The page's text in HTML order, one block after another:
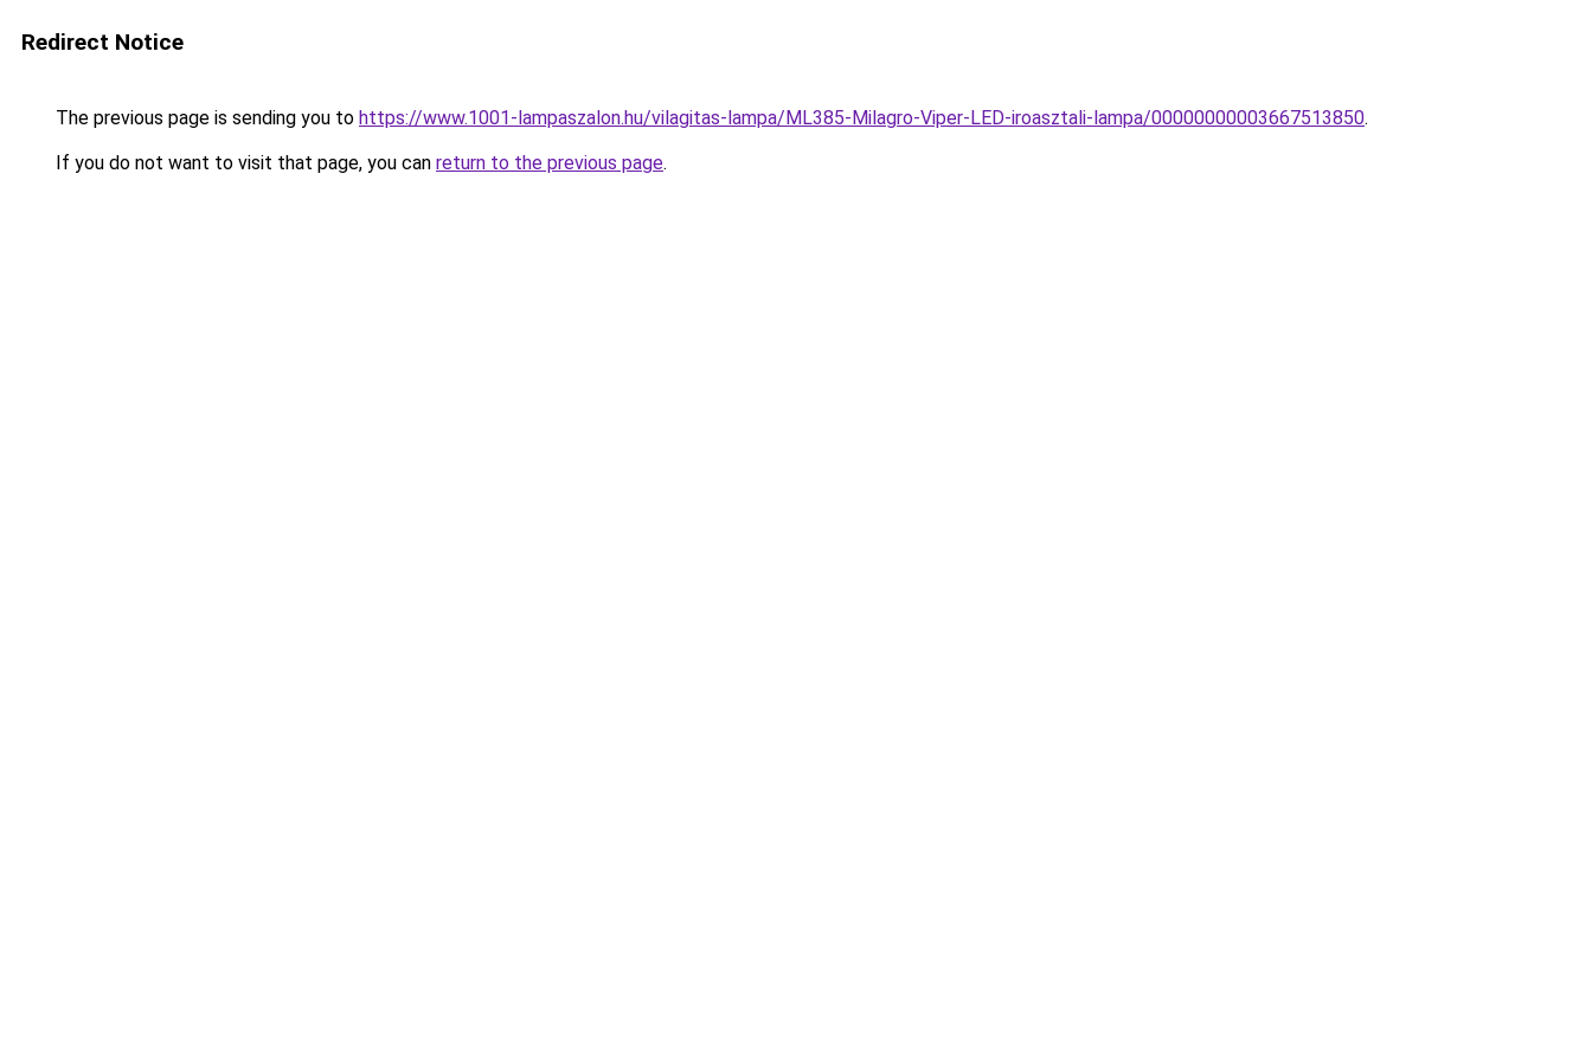
Redirect Notice
The previous page is sending you to https://www.1001-lampaszalon.hu/vilagitas-lampa/ML385-Milagro-Viper-LED-iroasztali-lampa/00000000003667513850.
If you do not want to visit that page, you can return to the previous page.